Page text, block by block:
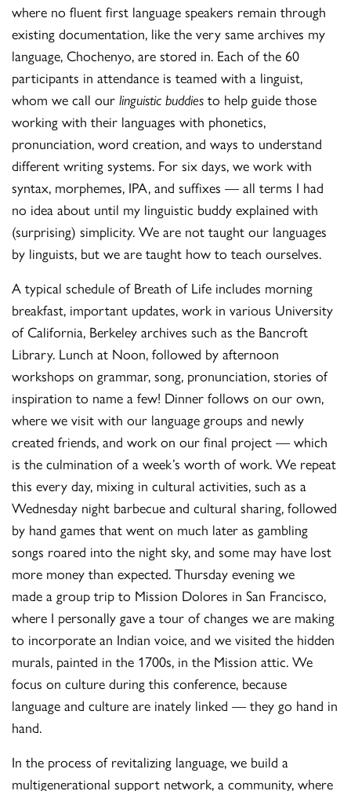
where no fluent first language speakers remain through
existing documentation, like the very same archives my
language, Chochenyo, are stored in. Each of the 60
participants in attendance is teamed with a linguist,
whom we call ourlinguistic buddies to help guide those
working with their languages with phonetics,
pronunciation, word creation, and ways to understand
different writing systems. For six days, we work with
syntax, morphemes, IPA, and suffixes — all terms I had
no idea about until my linguistic buddy explained with
(surprising) simplicity. We are not taught our languages
by linguists, but we are taught how to teach ourselves.
A typical schedule of Breath of Life includes morning
breakfast, important updates, work in various University
of California, Berkeley archives such as the Bancroft
Library. Lunch at Noon, followed by afternoon
workshops on grammar, song, pronunciation, stories of
inspiration to name a few! Dinner follows on our own,
where we visit with our language groups and newly
created friends, and work on our final project — which
is the culmination of a week’s worth of work. We repeat
this every day, mixing in cultural activities, such as a
Wednesday night barbecue and cultural sharing, followed
by hand games that went on much later as gambling
songs roared into the night sky, and some may have lost
more money than expected. Thursday evening we
made a group trip to Mission Dolores in San Francisco,
where I personally gave a tour of changes we are making
to incorporate an Indian voice, and we visited the hidden
murals, painted in the 1700s, in the Mission attic. We
focus on culture during this conference, because
language and culture are inately linked — they go hand in
hand.
In the process of revitalizing language, we build a
multigenerational support network, a community, where